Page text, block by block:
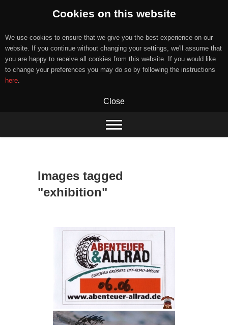
Cookies on this website
We use cookies to ensure that we give you the best experience on our
website. If you continue without changing your settings, we'll assume that
you are happy to receive all cookies from this website. If you would like
to change your preferences you may do so by following the instructions
here.
Close
content
Images tagged
"exhibition"